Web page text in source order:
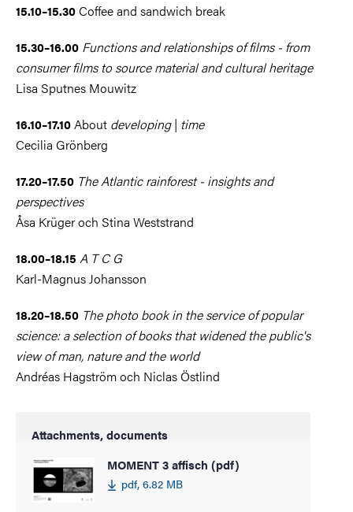
15.10–15.30Coffee and sandwich break
15.30–16.00 Functions and relationships of films - from
consumer films to source material and cultural heritage
Lisa Sputnes Mouwitz
16.10–17.10About developing| time
Cecilia Grönberg
17.20–17.50 The Atlantic rainforest - insights and
perspectives
Åsa Krüger och Stina Weststrand
18.00–18.15 A T C G
Karl-Magnus Johansson
18.20–18.50 The photo book in the service of popular
science: a selection of books that widened the public's
view of man, nature and the world
Andréas Hagström och Niclas Östlind
Attachments, documents
MOMENT 3 affisch (pdf)
pdf, 6.82 MB